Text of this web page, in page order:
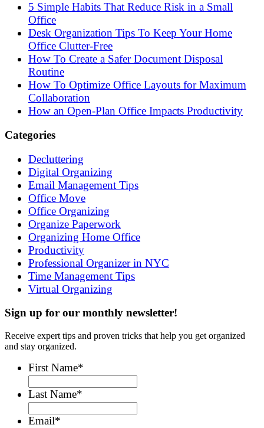
5 Simple Habits That Reduce Risk in a Small
Office
Desk Organization Tips To Keep Your Home
Office Clutter-Free
How To Create a Safer Document Disposal
Routine
How To Optimize Office Layouts for Maximum
Collaboration
How an Open-Plan Office Impacts Productivity
Categories
Decluttering
Digital Organizing
Email Management Tips
Office Move
Office Organizing
Organize Paperwork
Organizing Home Office
Productivity
Professional Organizer in NYC
Time Management Tips
Virtual Organizing
Sign up for our monthly newsletter!
Receive expert tips and proven tricks that help you get organized
and stay organized.
First Name*
Last Name*
Email*